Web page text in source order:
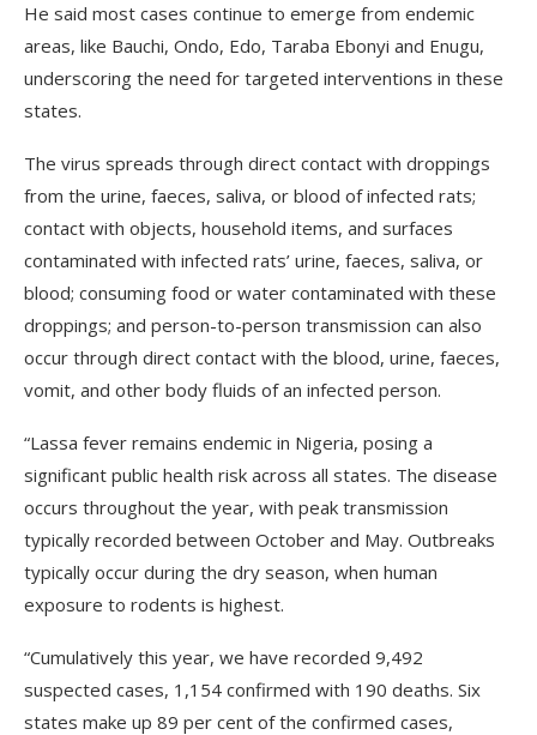
He said most cases continue to emerge from endemic
areas, like Bauchi, Ondo, Edo, Taraba Ebonyi and Enugu,
underscoring the need for targeted interventions in these
states.
The virus spreads through direct contact with droppings
from the urine, faeces, saliva, or blood of infected rats;
contact with objects, household items, and surfaces
contaminated with infected rats’ urine, faeces, saliva, or
blood; consuming food or water contaminated with these
droppings; and person-to-person transmission can also
occur through direct contact with the blood, urine, faeces,
vomit, and other body fluids of an infected person.
“Lassa fever remains endemic in Nigeria, posing a
significant public health risk across all states. The disease
occurs throughout the year, with peak transmission
typically recorded between October and May. Outbreaks
typically occur during the dry season, when human
exposure to rodents is highest.
“Cumulatively this year, we have recorded 9,492
suspected cases, 1,154 confirmed with 190 deaths. Six
states make up 89 per cent of the confirmed cases,